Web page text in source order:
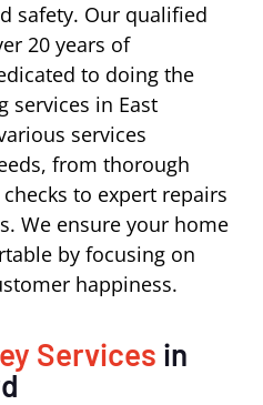
safety. Our qualified
20 years of
to doing the
services in East
services
from thorough
to expert repairs
We ensure your home
by focusing on
happiness.
Services in